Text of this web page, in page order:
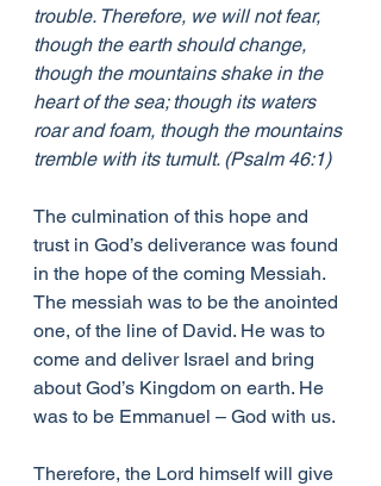
trouble. Therefore, we will not fear,
though the earth should change,
though the mountains shake in the
heart of the sea; though its waters
roar and foam, though the mountains
tremble with its tumult. (Psalm 46:1)
The culmination of this hope and
trust in God’s deliverance was found
in the hope of the coming Messiah.
The messiah was to be the anointed
one, of the line of David. He was to
come and deliver Israel and bring
about God’s Kingdom on earth. He
was to be Emmanuel – God with us.
Therefore, the Lord himself will give